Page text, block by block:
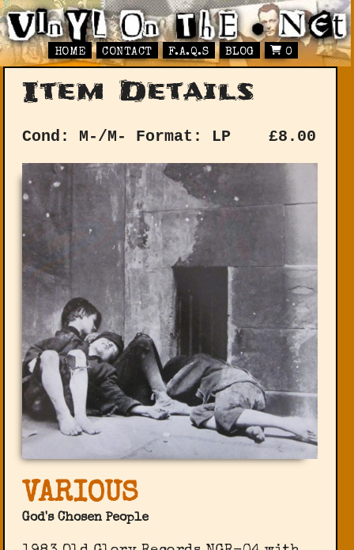
HOME CONTACT F.A.Q.S BLOG 0
Item Details
Cond: M-/M- Format: LP £8.00
VARIOUS
God's Chosen People